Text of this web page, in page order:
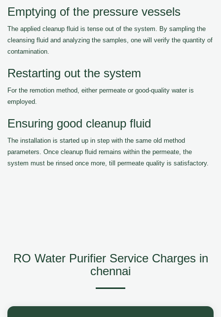
Emptying of the pressure vessels
The applied cleanup fluid is tense out of the system. By sampling the
cleansing fluid and analyzing the samples, one will verify the quantity of
contamination.
Restarting out the system
For the remotion method, either permeate or good-quality water is
employed.
Ensuring good cleanup fluid
The installation is started up in step with the same old method
parameters. Once cleanup fluid remains within the permeate, the
system must be rinsed once more, till permeate quality is satisfactory.
RO Water Purifier Service Charges in
chennai